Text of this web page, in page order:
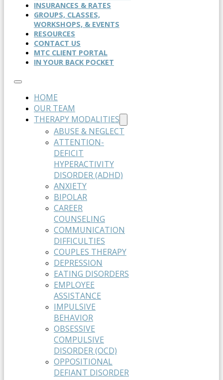
INSURANCES & RATES
GROUPS, CLASSES,
WORKSHOPS, & EVENTS
RESOURCES
CONTACT US
MTC CLIENT PORTAL
IN YOUR BACK POCKET
HOME
OUR TEAM
THERAPY MODALITIES
ABUSE & NEGLECT
ATTENTION-
DEFICIT
HYPERACTIVITY
DISORDER (ADHD)
ANXIETY
BIPOLAR
CAREER
COUNSELING
COMMUNICATION
DIFFICULTIES
COUPLES THERAPY
DEPRESSION
EATING DISORDERS
EMPLOYEE
ASSISTANCE
IMPULSIVE
BEHAVIOR
OBSESSIVE
COMPULSIVE
DISORDER (OCD)
OPPOSITIONAL
DEFIANT DISORDER